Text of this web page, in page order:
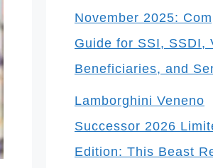
November 2025:
Guide for SSI, SSDI,
Beneficiaries, and
Lamborghini Veneno
Successor 2026
Edition: This Beast